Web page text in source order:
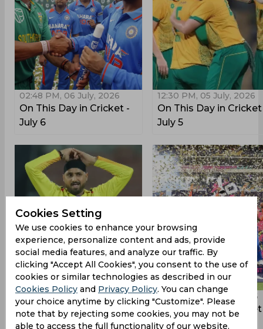
02:48 PM, 06 July, 2026
On This Day in Cricket -
July 6
12:30 PM, 05 July, 2026
On This Day in
July 5
10:30 AM, 03 July, 2026
On This Day in Cricket -
July 3
12:57 PM, 29 June, 2026
On This Day in
June 29
Cookies Setting
We use cookies to enhance your browsing
experience, personalize content and ads, provide
social media features, and analyze our traffic. By
clicking "Accept All Cookies", you consent to the use of
cookies or similar technologies as described in our
Cookies Policy and Privacy Policy. You can change
your choice anytime by clicking "Customize". Please
note that by rejecting some cookies, you may not be
able to access the full functionality of our website.